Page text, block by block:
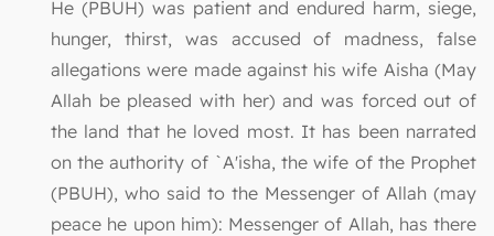
He (PBUH) was patient and endured harm, siege,
hunger, thirst, was accused of madness, false
allegations were made against his wife Aisha (May
Allah be pleased with her) and was forced out of
the land that he loved most. It has been narrated
on the authority of `A'isha, the wife of the Prophet
(PBUH), who said to the Messenger of Allah (may
peace he upon him): Messenger of Allah, has there